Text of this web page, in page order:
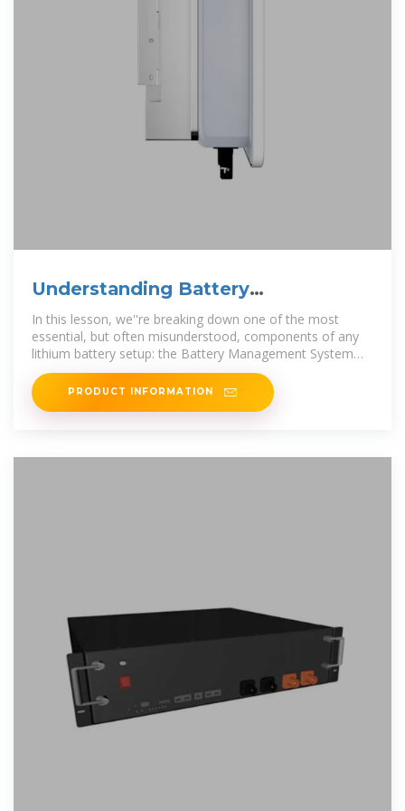
Understanding Battery
Management Systems (BMS) in
Lithium
In this lesson, we''re breaking down one of the most
essential, but often misunderstood, components of any
lithium battery setup: the Battery Management System
(BMS). What is a
PRODUCT INFORMATION